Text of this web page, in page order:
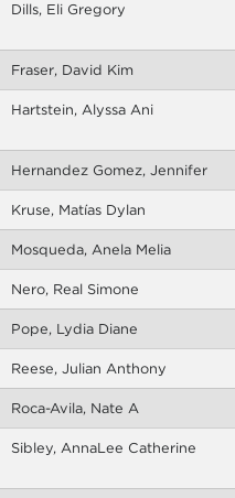
Dills, Eli Gregory
Fraser, David Kim
Hartstein, Alyssa Ani
Hernandez Gomez, Jennifer
Kruse, Matías Dylan
Mosqueda, Anela Melia
Nero, Real Simone
Pope, Lydia Diane
Reese, Julian Anthony
Roca-Avila, Nate A
Sibley, AnnaLee Catherine